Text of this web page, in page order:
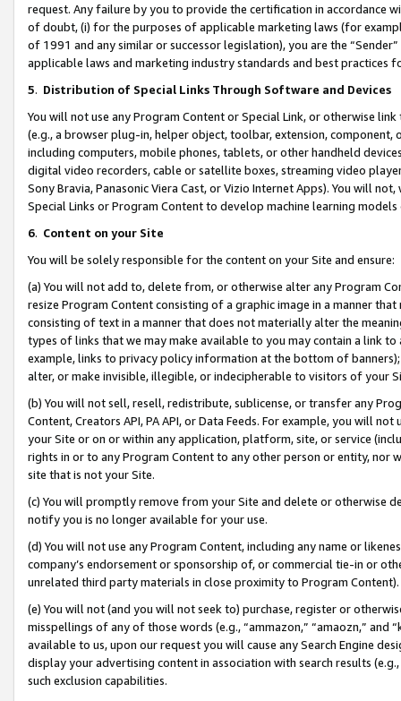
request. Any failure by you to provide the certification in accordance
of doubt, (i) for the purposes of applicable marketing laws (for
of 1991 and any similar or successor legislation), you are the
applicable laws and marketing industry standards and best practices
5. Distribution of Special Links Through Software and Devices
You will not use any Program Content or Special Link, or otherwise
(e.g., a browser plug-in, helper object, toolbar, extension,
including computers, mobile phones, tablets, or other handheld
digital video recorders, cable or satellite boxes, streaming video
Sony Bravia, Panasonic Viera Cast, or Vizio Internet Apps). You will
Special Links or Program Content to develop machine learning
6. Content on your Site
You will be solely responsible for the content on your Site and ensure:
(a) You will not add to, delete from, or otherwise alter any Program
resize Program Content consisting of a graphic image in a manner
consisting of text in a manner that does not materially alter the
types of links that we may make available to you may contain a link
example, links to privacy policy information at the bottom of
alter, or make invisible, illegible, or indecipherable to visitors of your
(b) You will not sell, resell, redistribute, sublicense, or transfer any
Content, Creators API, PA API, or Data Feeds. For example, you will
your Site or on or within any application, platform, site, or service
rights in or to any Program Content to any other person or entity, nor
site that is not your Site.
(c) You will promptly remove from your Site and delete or otherwise
notify you is no longer available for your use.
(d) You will not use any Program Content, including any name or
company’s endorsement or sponsorship of, or commercial tie-in or
unrelated third party materials in close proximity to Program Content).
(e) You will not (and you will not seek to) purchase, register or
misspellings of any of those words (e.g., “ammazon,” “amaozn,” and
available to us, upon our request you will cause any Search Engine
display your advertising content in association with search results
such exclusion capabilities.